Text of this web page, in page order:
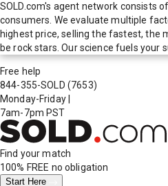
SOLD.com's agent network consists
consumers. We evaluate multiple
highest price, selling the fastest, the
be rock stars. Our science fuels your
Free help
844-355-SOLD (7653)
Monday-Friday
7am-7pm PST
Find your match
100% FREE no obligation
Start Here